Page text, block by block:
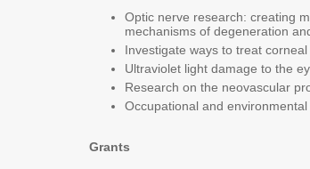
Optic nerve research: creating
mechanisms of degeneration
Investigate ways to treat
Ultraviolet light damage to the
Research on the neovascular
Occupational and
Grants